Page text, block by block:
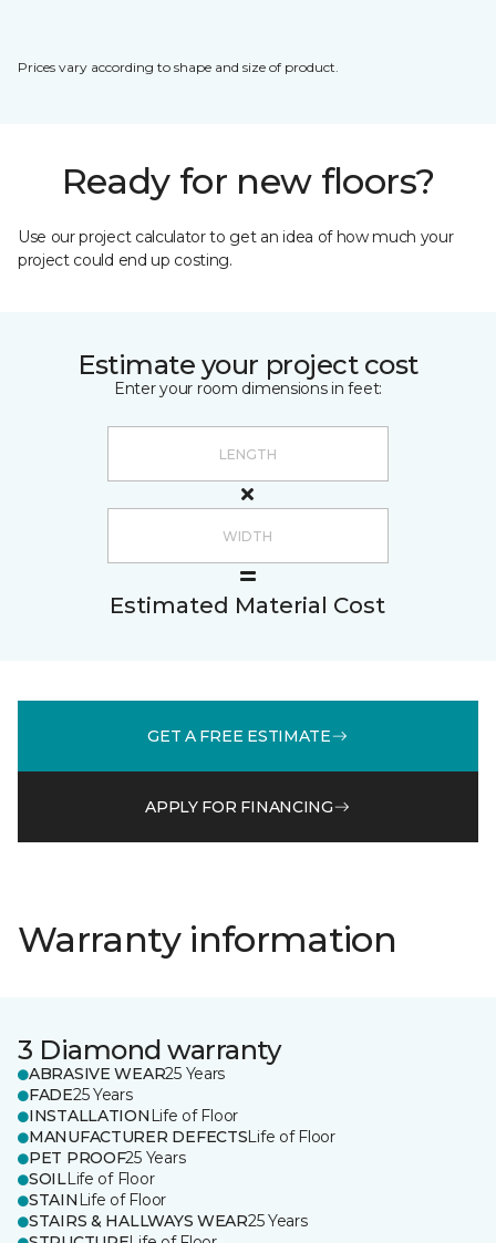
Prices vary according to shape and size of product.
Ready for new floors?
Use our project calculator to get an idea of how much your
project could end up costing.
Estimate your project cost
Enter your room dimensions in feet:
Estimated Material Cost
GET A FREE ESTIMATE
APPLY FOR FINANCING
Warranty information
3 Diamond warranty
ABRASIVE WEAR25 Years
FADE25 Years
INSTALLATION Life of Floor
MANUFACTURER DEFECTSLife of Floor
PET PROOF25 Years
SOILLife of Floor
STAIN Life of Floor
STAIRS & HALLWAYS WEAR25 Years